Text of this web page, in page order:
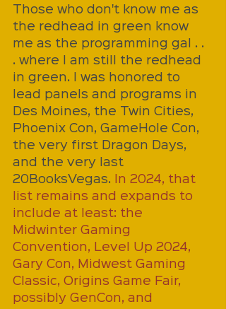
Those who don't know me as
the redhead in green know
me as the programming gal . .
. where I am still the redhead
in green. I was honored to
lead panels and programs in
Des Moines, the Twin Cities,
Phoenix Con, GameHole Con,
the very first Dragon Days,
and the very last
20BooksVegas.
In 2024, that
list remains and expands to
include at least: the
Midwinter Gaming
Convention, Level Up 2024,
Gary Con, Midwest Gaming
Classic, Origins Game Fair,
possibly GenCon, and